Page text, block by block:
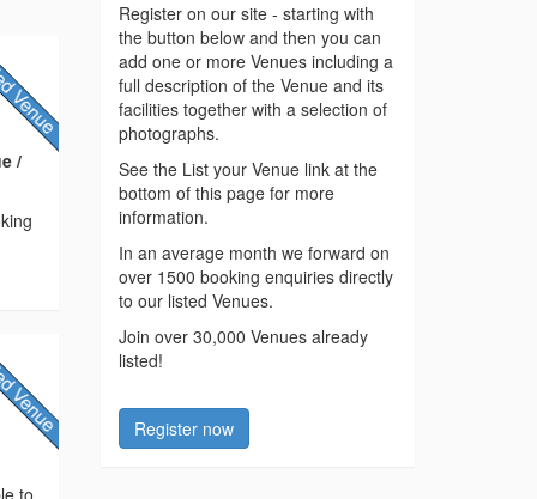
/
to
Register on our site - starting with
the button below and then you can
add one or more Venues including a
full description of the Venue and its
facilities together with a selection of
photographs.
See the List your Venue link at the
bottom of this page for more
information.
In an average month we forward on
over 1500 booking enquiries directly
to our listed Venues.
Join over 30,000 Venues already
listed!
Register now